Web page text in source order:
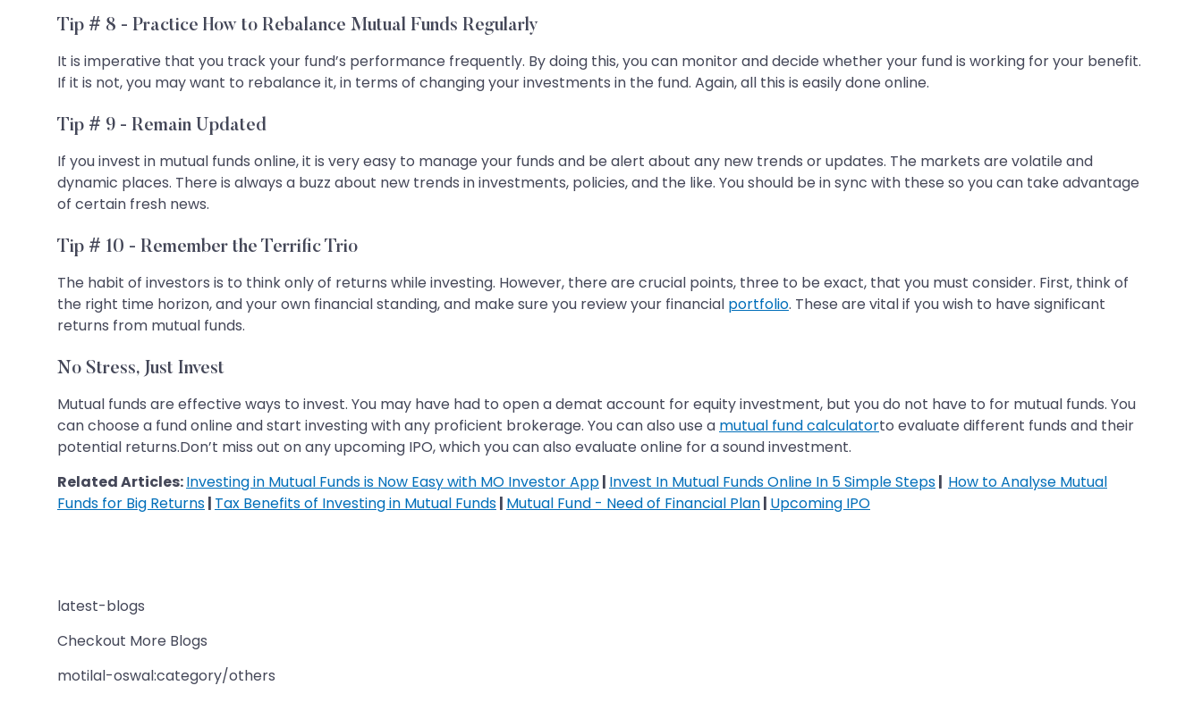
Tip # 8 - Practice How to Rebalance Mutual Funds Regularly
It is imperative that you track your fund’s performance frequently. By doing this, you can monitor and decide whether your fund is working for your benefit.
If it is not, you may want to rebalance it, in terms of changing your investments in the fund. Again, all this is easily done online.
Tip # 9 - Remain Updated
If you invest in mutual funds online, it is very easy to manage your funds and be alert about any new trends or updates. The markets are volatile and
dynamic places. There is always a buzz about new trends in investments, policies, and the like. You should be in sync with these so you can take advantage
of certain fresh news.
Tip # 10 - Remember the Terrific Trio
The habit of investors is to think only of returns while investing. However, there are crucial points, three to be exact, that you must consider. First, think of
the right time horizon, and your own financial standing, and make sure you review your financial portfolio. These are vital if you wish to have significant
returns from mutual funds.
No Stress, Just Invest
Mutual funds are effective ways to invest. You may have had to open a demat account for equity investment, but you do not have to for mutual funds. You
can choose a fund online and start investing with any proficient brokerage. You can also use a mutual fund calculatorto evaluate different funds and their
potential returns.Don’t miss out on any upcoming IPO, which you can also evaluate online for a sound investment.
Related Articles:Investing in Mutual Funds is Now Easy with MO Investor App| Invest In Mutual Funds Online In 5 Simple Steps| How to Analyse Mutual
Funds for Big Returns| Tax Benefits of Investing in Mutual Funds| Mutual Fund - Need of Financial Plan| Upcoming IPO
latest-blogs
Checkout More Blogs
motilal-oswal:category/others